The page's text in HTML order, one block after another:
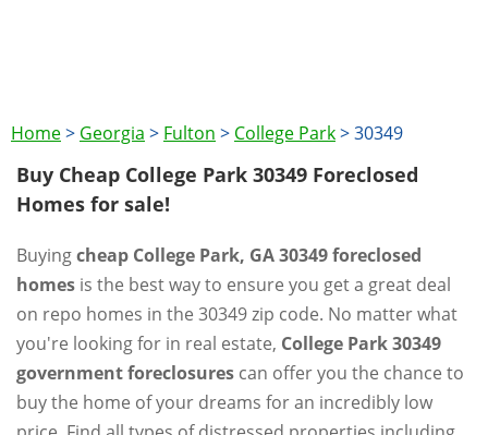
Home> Georgia > Fulton > College Park>30349
Buy Cheap College Park 30349 Foreclosed
Homes for sale!
Buyingcheap College Park, GA 30349 foreclosed
homes is the best way to ensure you get a great deal
on repo homes in the 30349 zip code. No matter what
you're looking for in real estate, College Park 30349
government foreclosures can offer you the chance to
buy the home of your dreams for an incredibly low